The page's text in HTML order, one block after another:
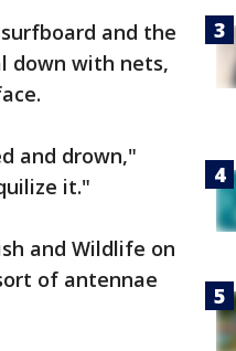
and the
down with nets,
and drown,"
it."
and Wildlife on
of antennae